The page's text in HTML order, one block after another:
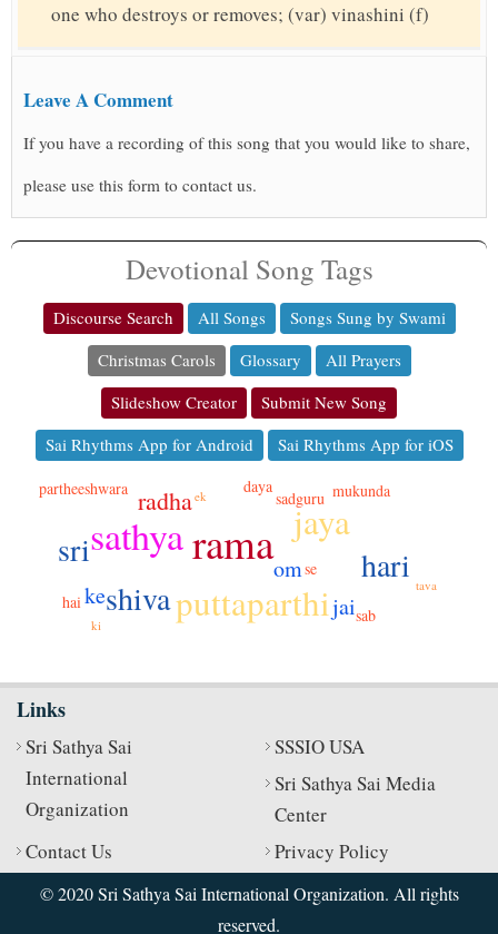
one who destroys or removes; (var) vinashini (f)
Leave A Comment
If you have a recording of this song that you would like to share,
please use this form to contact us.
Devotional Song Tags
Discourse Search All Songs
Songs Sung by Swami
Christmas Carols
Glossary
All Prayers
Slideshow Creator
Submit New Song
Sai Rhythms App for Android
Sai Rhythms App for iOS
rama
sathya
puttaparthi
jaya
sri
shiva
hari
radha
om
jai
ke
sadguru
partheeshwara mukunda
daya
hai
sab
se
ek
tava
ki
Links
Sri Sathya Sai
International
Organization
SSSIO USA
Sri Sathya Sai Media
Center
Contact Us
Privacy Policy
© 2020 Sri Sathya Sai International Organization. All rights
reserved.